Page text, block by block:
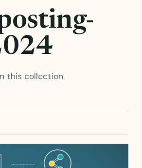
this collection.